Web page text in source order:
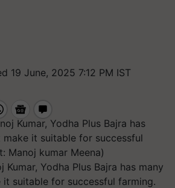
19 June, 2025 7:12 PM IST
Yodha Plus Bajra has many
suitable for successful farming.